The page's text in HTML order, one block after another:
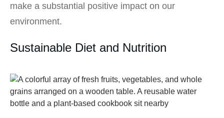
make a substantial positive impact on our
environment.
Sustainable Diet and Nutrition